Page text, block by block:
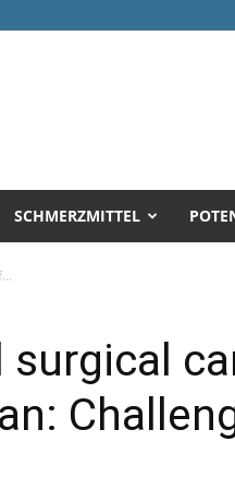
SCHMERZMITTEL